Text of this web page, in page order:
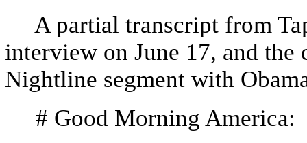
A partial transcript from
interview on June 17, and the
Nightline segment with
# Good Morning America: